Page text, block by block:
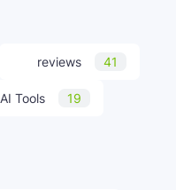
reviews 41
AI Tools 19